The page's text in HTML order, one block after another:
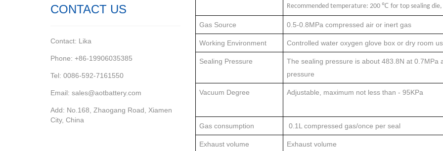
Recommended temperature: 200 ℃ for top sealing
Gas Source 0.5-0.8MPa compressed air or inert gas
Working Environment Controlled water oxygen glove box or dry room
Sealing Pressure
The sealing pressure is about 483.8N at
pressure
Vacuum Degree Adjustable, maximum not less than - 95KPa
Gas consumption 0.1L compressed gas/once per seal
Exhaust volume Exhaust volume
CONTACT US
Contact: Lika
Phone: +86-19906035385
Tel: 0086-592-7161550
Email: sales@aotbattery.com
Add: No.168, Zhaogang Road, Xiamen
City, China